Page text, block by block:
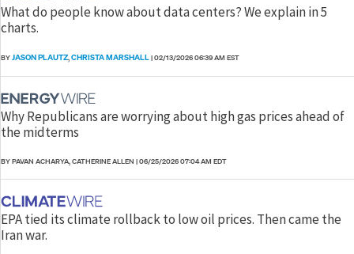
What do people know about data centers? We explain in 5
charts.
BYJASON PLAUTZ,CHRISTA MARSHALL|02/13/2026 06:39 AM EST
Why Republicans are worrying about high gas prices ahead of
the midterms
BY PAVAN ACHARYA, CATHERINE ALLEN |06/25/2026 07:04 AM EDT
EPA tied its climate rollback to low oil prices. Then came the
Iran war.